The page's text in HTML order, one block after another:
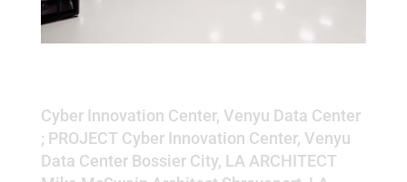
Cyber Innovation Center, Venyu Data Center
; PROJECT Cyber Innovation Center, Venyu
Data Center Bossier City, LA ARCHITECT